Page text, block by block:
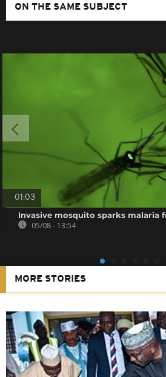
ON THE SAME SUBJECT
01:03
Invasive mosquito sparks malaria
05/08 - 13:54
MORE STORIES